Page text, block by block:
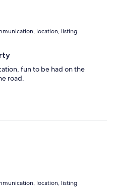
location, listing
fun to be had on the
road.
location, listing